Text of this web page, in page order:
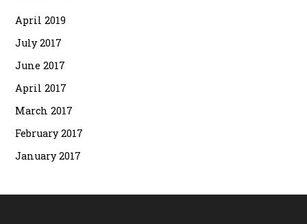
April 2019
July 2017
June 2017
April 2017
March 2017
February 2017
January 2017